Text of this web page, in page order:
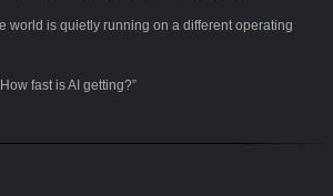
world is quietly running on a different operating
fast is AI getting?”
on the meaning while the machinery moves faster